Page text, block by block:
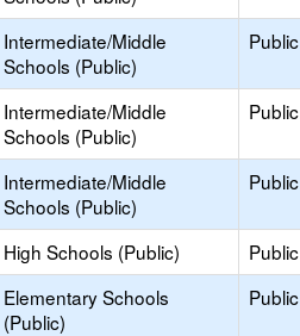
Intermediate/Middle
Schools (Public)
Public
Intermediate/Middle
Schools (Public)
Public
Intermediate/Middle
Schools (Public)
Public
High Schools (Public) Public
Elementary Schools
(Public)
Public